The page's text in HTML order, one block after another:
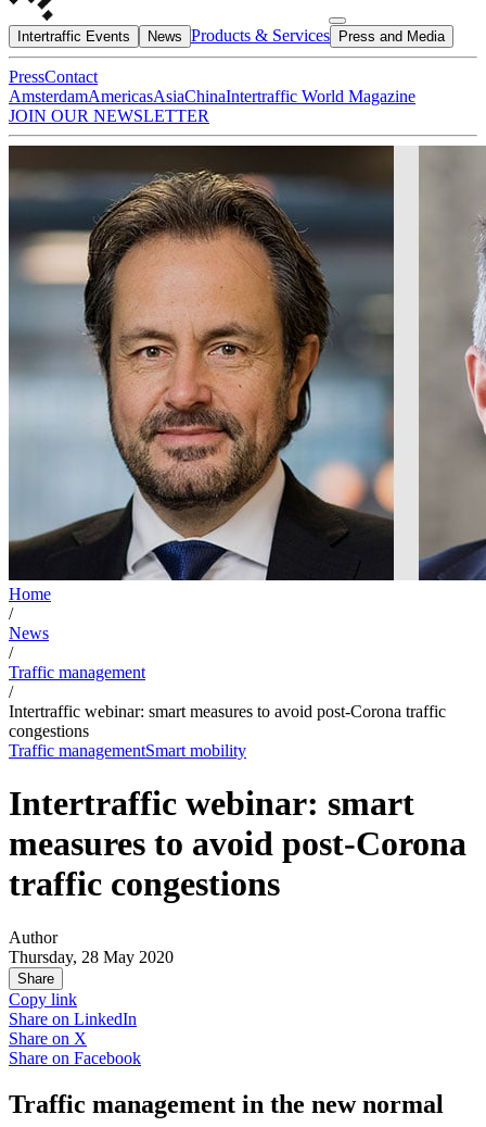
Intertraffic Events News Products & Services Press and Media
PressContact
AmsterdamAmericasAsiaChinaIntertraffic World Magazine
JOIN OUR NEWSLETTER
Home
/
News
/
Traffic management
/
Intertraffic webinar: smart measures to avoid post-Corona traffic
congestions
Traffic managementSmart mobility
Intertraffic webinar: smart
measures to avoid post-Corona
traffic congestions
Author
Thursday, 28 May 2020
Share
Copy link
Share on LinkedIn
Share on X
Share on Facebook
Traffic management in the new normal